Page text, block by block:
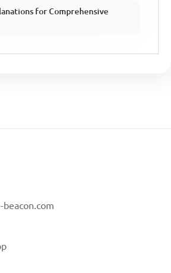
for Comprehensive
beacon.com